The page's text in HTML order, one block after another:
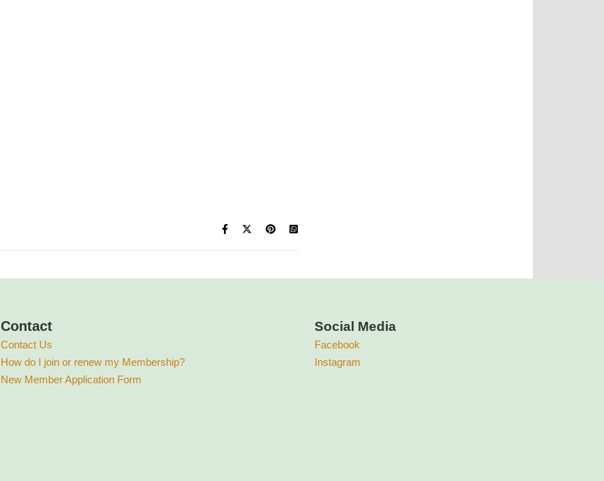
Contact
Contact Us
How do I join or renew my Membership?
New Member Application Form
Social Media
Facebook
Instagram